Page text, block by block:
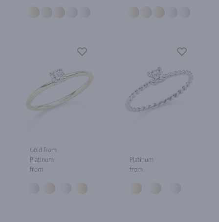
Gold from
Platinum
from
Platinum
from